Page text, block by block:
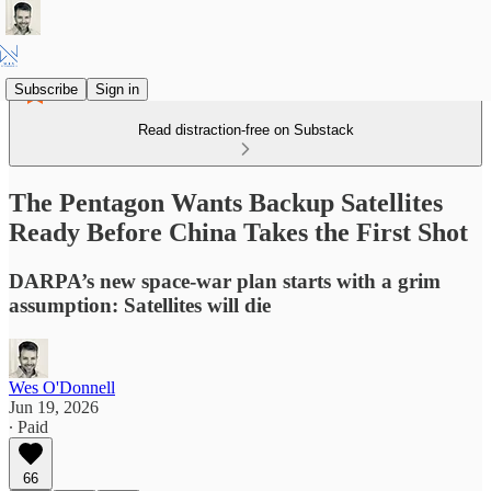
Subscribe Sign in
Read distraction-free on Substack
The Pentagon Wants Backup Satellites
Ready Before China Takes the First Shot
DARPA’s new space-war plan starts with a grim
assumption: Satellites will die
Wes O'Donnell
Jun 19, 2026
∙ Paid
66